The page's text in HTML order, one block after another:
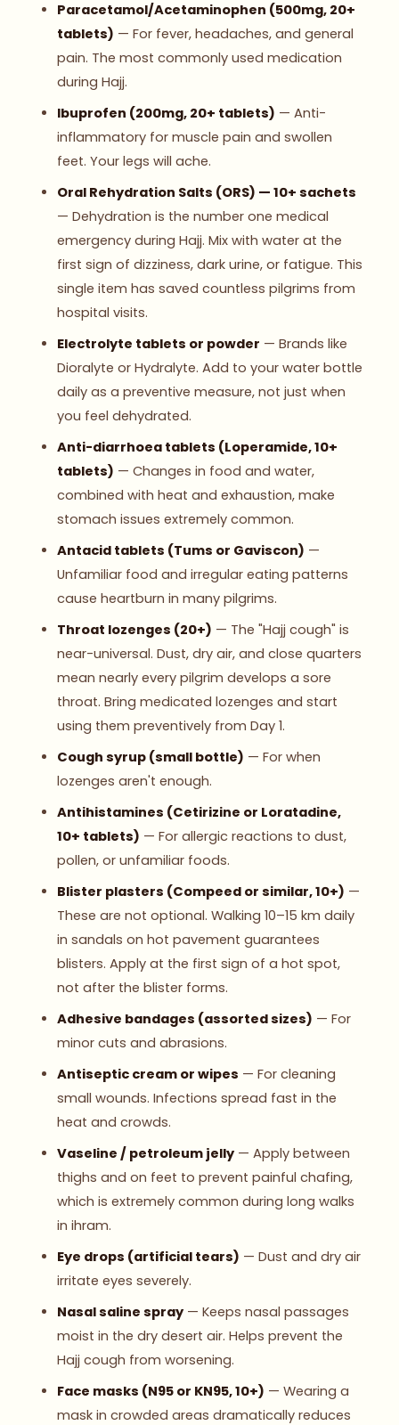
Paracetamol/Acetaminophen (500mg, 20+
tablets) — For fever, headaches, and general
pain. The most commonly used medication
during Hajj.
Ibuprofen (200mg, 20+ tablets) — Anti-
inflammatory for muscle pain and swollen
feet. Your legs will ache.
Oral Rehydration Salts (ORS) — 10+ sachets
— Dehydration is the number one medical
emergency during Hajj. Mix with water at the
first sign of dizziness, dark urine, or fatigue. This
single item has saved countless pilgrims from
hospital visits.
Electrolyte tablets or powder — Brands like
Dioralyte or Hydralyte. Add to your water bottle
daily as a preventive measure, not just when
you feel dehydrated.
Anti-diarrhoea tablets (Loperamide, 10+
tablets) — Changes in food and water,
combined with heat and exhaustion, make
stomach issues extremely common.
Antacid tablets (Tums or Gaviscon) —
Unfamiliar food and irregular eating patterns
cause heartburn in many pilgrims.
Throat lozenges (20+) — The "Hajj cough" is
near-universal. Dust, dry air, and close quarters
mean nearly every pilgrim develops a sore
throat. Bring medicated lozenges and start
using them preventively from Day 1.
Cough syrup (small bottle) — For when
lozenges aren't enough.
Antihistamines (Cetirizine or Loratadine,
10+ tablets) — For allergic reactions to dust,
pollen, or unfamiliar foods.
Blister plasters (Compeed or similar, 10+) —
These are not optional. Walking 10–15 km daily
in sandals on hot pavement guarantees
blisters. Apply at the first sign of a hot spot,
not after the blister forms.
Adhesive bandages (assorted sizes) — For
minor cuts and abrasions.
Antiseptic cream or wipes — For cleaning
small wounds. Infections spread fast in the
heat and crowds.
Vaseline / petroleum jelly — Apply between
thighs and on feet to prevent painful chafing,
which is extremely common during long walks
in ihram.
Eye drops (artificial tears) — Dust and dry air
irritate eyes severely.
Nasal saline spray — Keeps nasal passages
moist in the dry desert air. Helps prevent the
Hajj cough from worsening.
Face masks (N95 or KN95, 10+) — Wearing a
mask in crowded areas dramatically reduces